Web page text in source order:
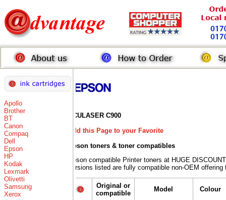
Apollo
Brother
BT
Canon
Compaq
Dell
Epson
HP
Kodak
Lexmark
Olivetti
Samsung
Xerox
ACULASER C900
Add this Page to your Favorite
Epson toners & toner compatibles
Epson compatible Printer toners at HUGE
versions listed are fully compatible non-OEM
Original or
compatible
Model Colour